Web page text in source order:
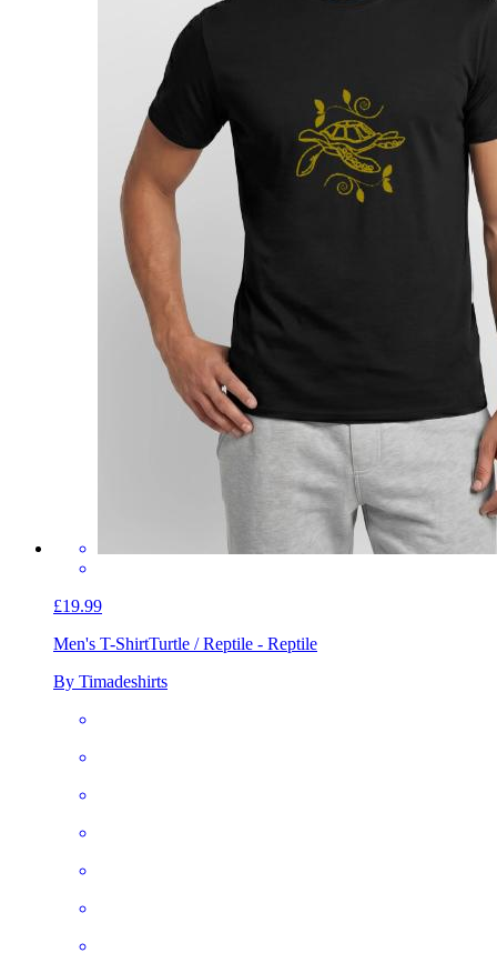
£19.99
Men's T-ShirtTurtle / Reptile - Reptile
By Timadeshirts